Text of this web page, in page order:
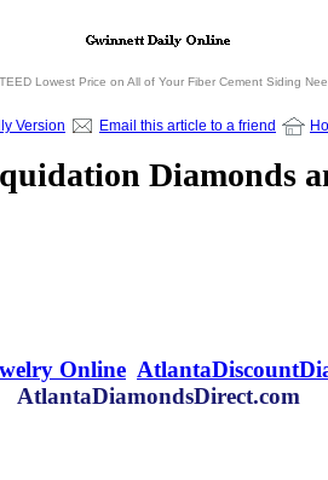
Lowest Price on All of Your Fiber Cement Siding
Version Email this article to a friend
Diamonds
Online
AtlantaDiamondsDirect.com